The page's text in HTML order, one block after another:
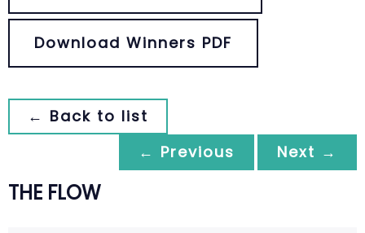
Download Winners PDF
← Back to list
← Previous
Next →
THE FLOW